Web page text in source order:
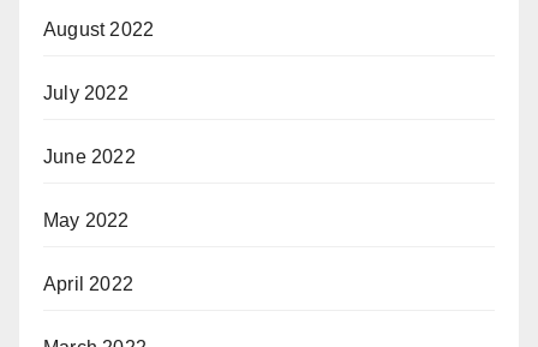
August 2022
July 2022
June 2022
May 2022
April 2022